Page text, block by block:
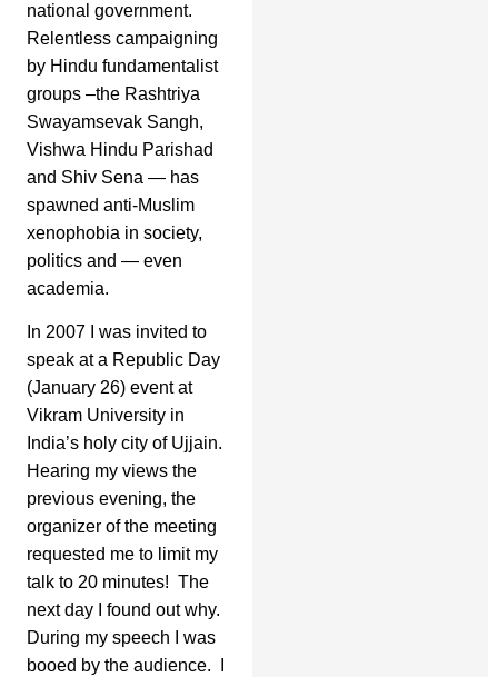
national government.
Relentless campaigning
by Hindu fundamentalist
groups –the Rashtriya
Swayamsevak Sangh,
Vishwa Hindu Parishad
and Shiv Sena — has
spawned anti-Muslim
xenophobia in society,
politics and — even
academia.
In 2007 I was invited to
speak at a Republic Day
(January 26) event at
Vikram University in
India’s holy city of Ujjain.
Hearing my views the
previous evening, the
organizer of the meeting
requested me to limit my
talk to 20 minutes! The
next day I found out why.
During my speech I was
booed by the audience. I